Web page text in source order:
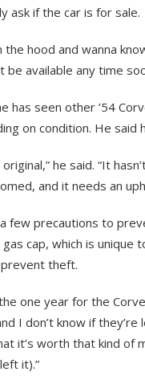
ask if the car is for sale.
the hood and wanna
be available any time
has seen other ’54
on condition. He
he said. “It
and it needs an
few precautions to
cap, which is unique
theft.
one year for the
I don’t know if
it’s worth that kind of
it).”